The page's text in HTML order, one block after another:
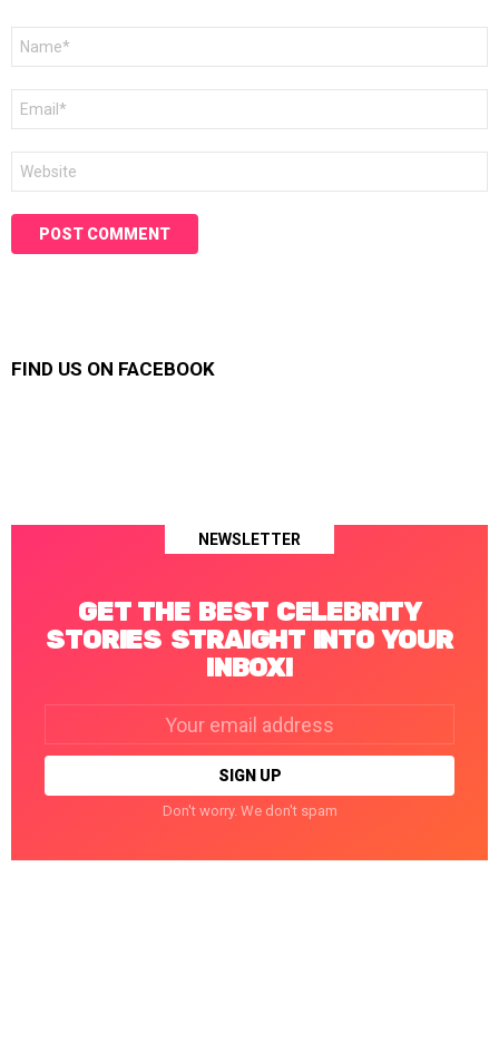
FIND US ON FACEBOOK
NEWSLETTER
GET THE BEST CELEBRITY
STORIES STRAIGHT INTO YOUR
INBOX!
Don't worry. We don't spam